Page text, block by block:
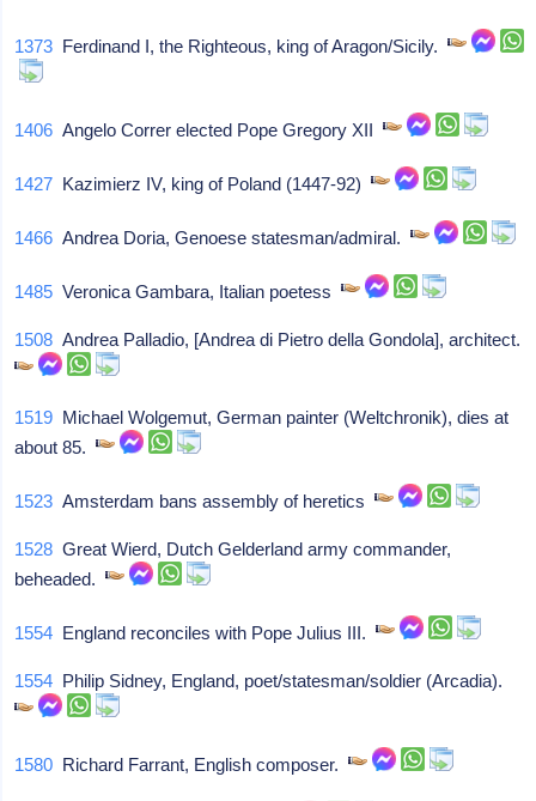
1373 Ferdinand I, the Righteous, king of Aragon/Sicily.
1406 Angelo Correr elected Pope Gregory XII
1427 Kazimierz IV, king of Poland (1447-92)
1466 Andrea Doria, Genoese statesman/admiral.
1485 Veronica Gambara, Italian poetess
1508 Andrea Palladio, [Andrea di Pietro della Gondola], architect.
1519 Michael Wolgemut, German painter (Weltchronik), dies at
about 85.
1523 Amsterdam bans assembly of heretics
1528 Great Wierd, Dutch Gelderland army commander,
beheaded.
1554 England reconciles with Pope Julius III.
1554 Philip Sidney, England, poet/statesman/soldier (Arcadia).
1580 Richard Farrant, English composer.